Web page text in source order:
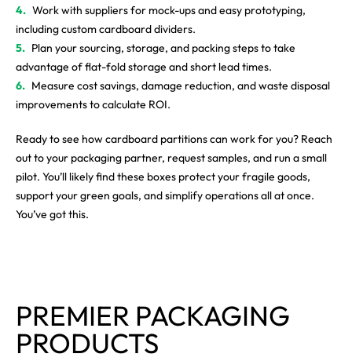
Work with suppliers for mock-ups and easy prototyping,
including custom cardboard dividers.
Plan your sourcing, storage, and packing steps to take
advantage of flat-fold storage and short lead times.
Measure cost savings, damage reduction, and waste disposal
improvements to calculate ROI.
Ready to see how cardboard partitions can work for you? Reach
out to your packaging partner, request samples, and run a small
pilot. You’ll likely find these boxes protect your fragile goods,
support your green goals, and simplify operations all at once.
You’ve got this.
PREMIER PACKAGING
PRODUCTS